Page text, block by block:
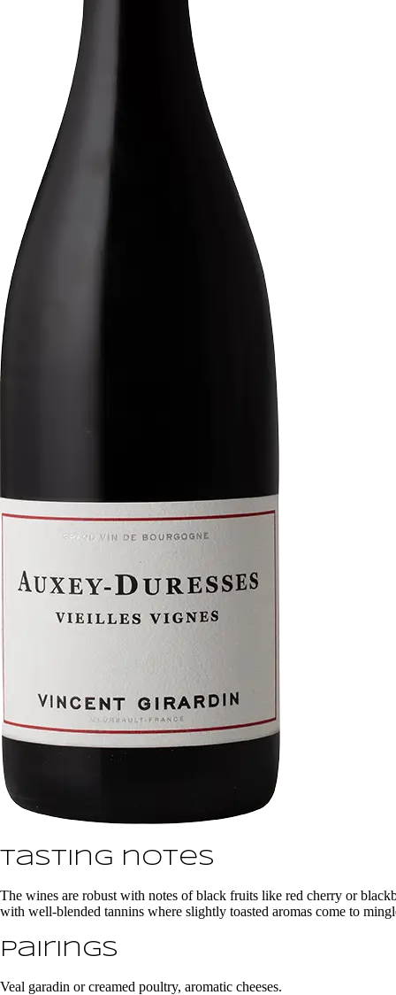
Tasting notes
The wines are robust with notes of black fruits like red cherry or
with well-blended tannins where slightly toasted aromas come to
Pairings
Veal garadin or creamed poultry, aromatic cheeses.